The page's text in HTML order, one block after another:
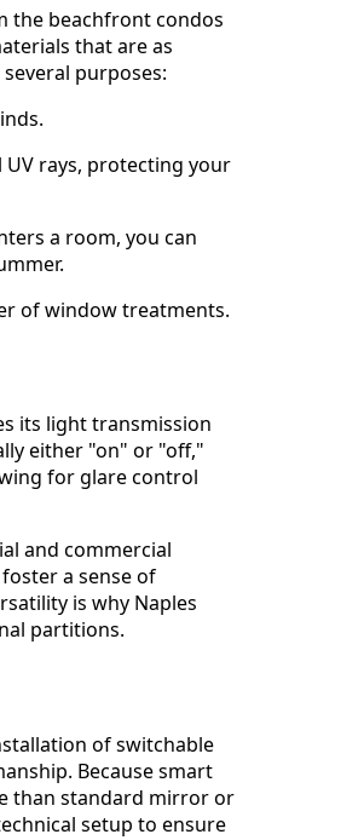
the beachfront condos
that are as
purposes:
rays, protecting your
a room, you can
of window treatments.
its light transmission
either "on" or "off,"
for glare control
and commercial
a sense of
is why Naples
partitions.
of switchable
Because smart
than standard mirror or
setup to ensure